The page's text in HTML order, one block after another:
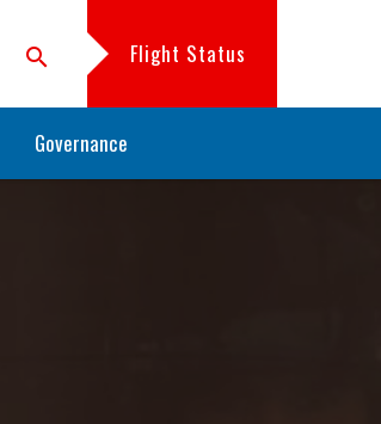
search Flight Status
Governance